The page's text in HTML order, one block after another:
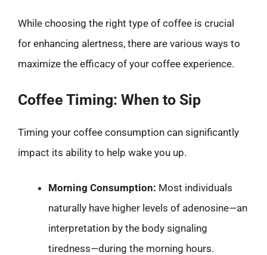
While choosing the right type of coffee is crucial
for enhancing alertness, there are various ways to
maximize the efficacy of your coffee experience.
Coffee Timing: When to Sip
Timing your coffee consumption can significantly
impact its ability to help wake you up.
Morning Consumption: Most individuals
naturally have higher levels of adenosine—an
interpretation by the body signaling
tiredness—during the morning hours.